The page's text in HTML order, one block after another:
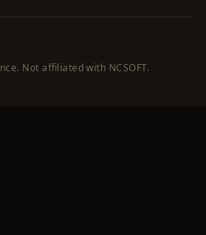
Not affiliated with NCSOFT.